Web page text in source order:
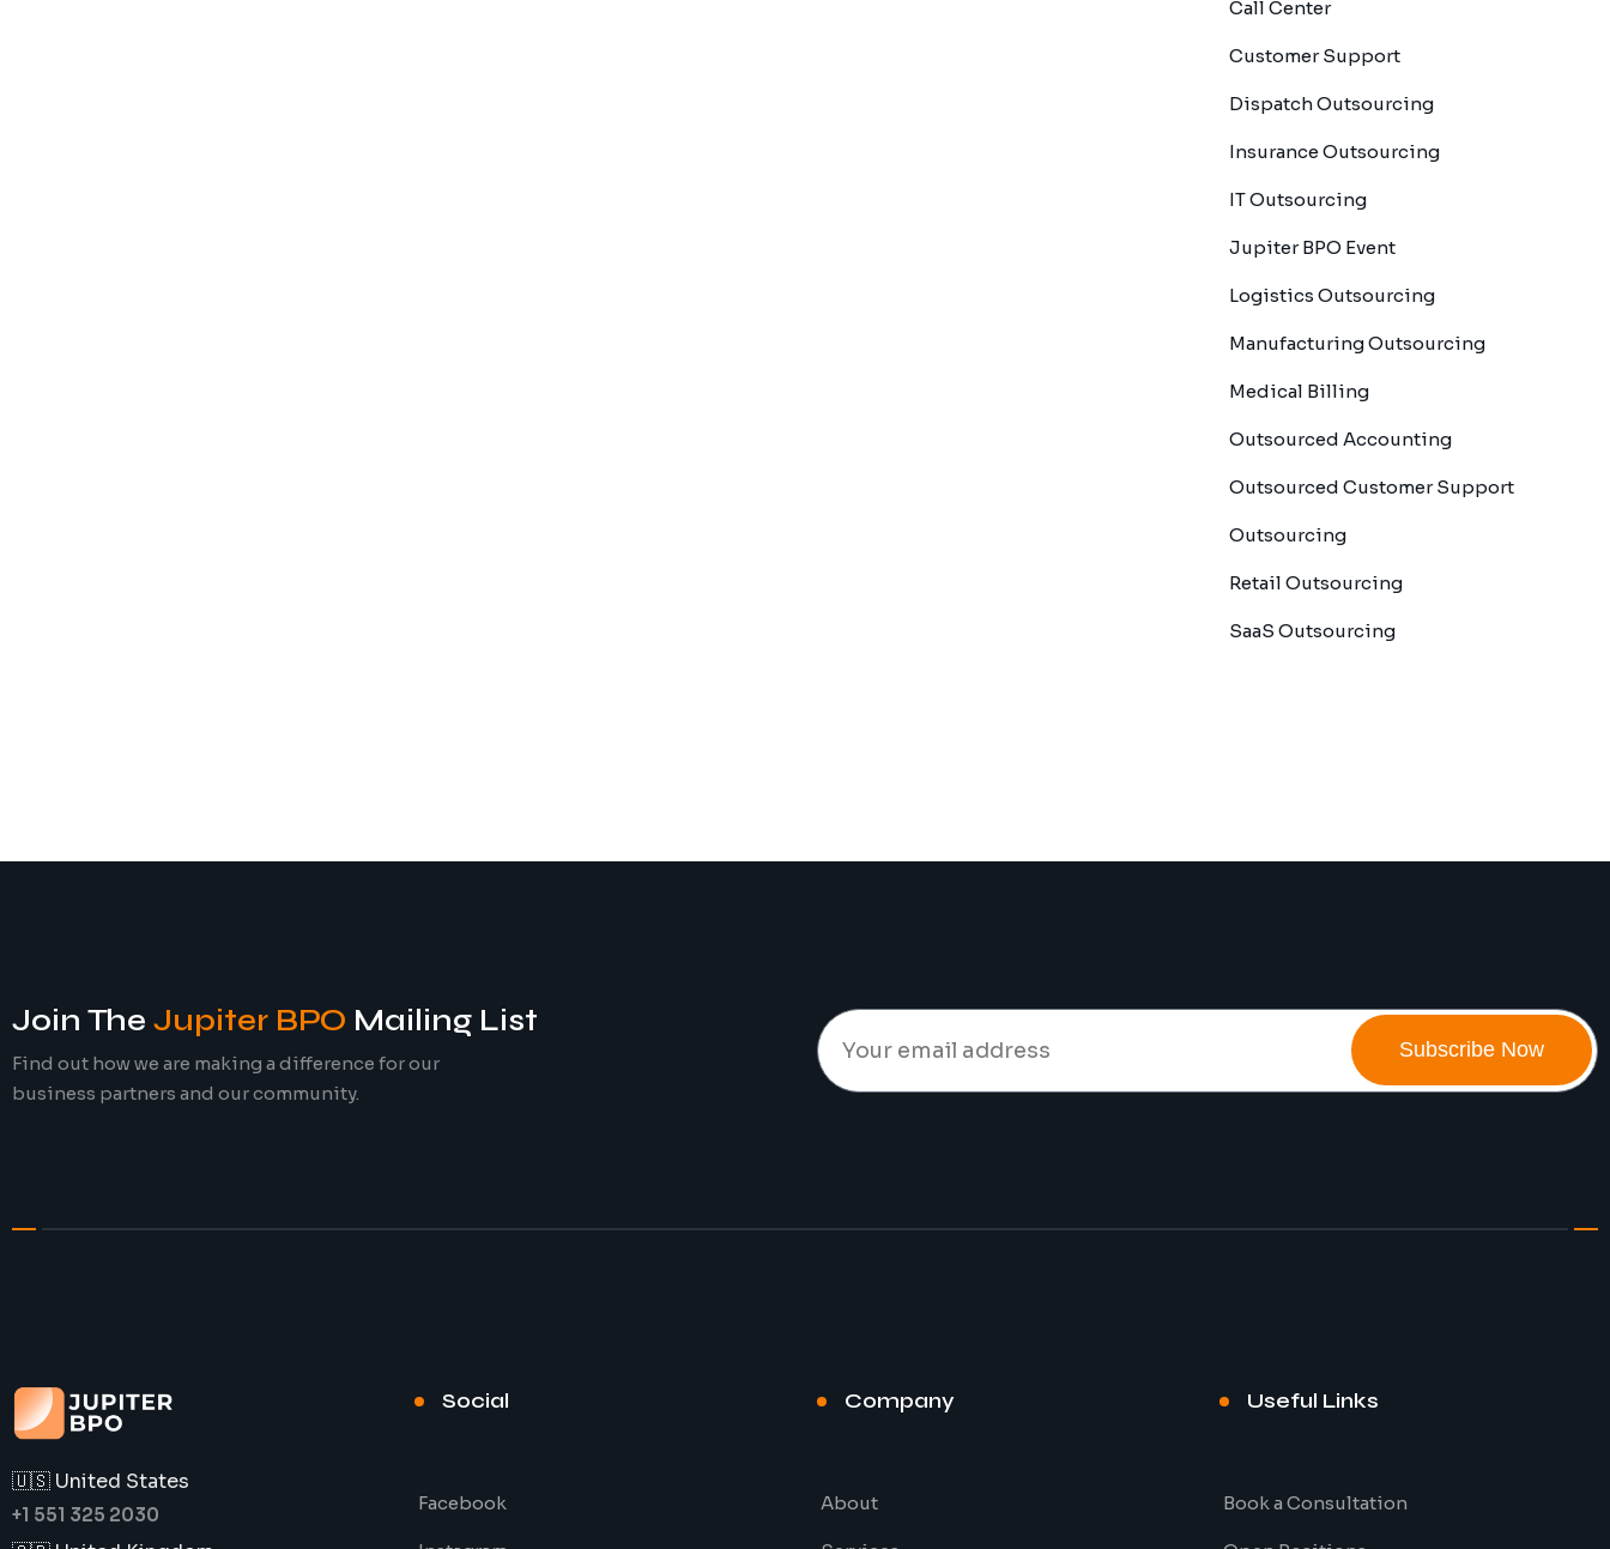
Call Center
Customer Support
Dispatch Outsourcing
Insurance Outsourcing
IT Outsourcing
Jupiter BPO Event
Logistics Outsourcing
Manufacturing Outsourcing
Medical Billing
Outsourced Accounting
Outsourced Customer Support
Outsourcing
Retail Outsourcing
SaaS Outsourcing
Join The Jupiter BPO Mailing List
Find out how we are making a difference for our
business partners and our community.
Subscribe Now
🇺🇸 United States
+1 551 325 2030
Social
Facebook
Company
About
Useful Links
Book a Consultation